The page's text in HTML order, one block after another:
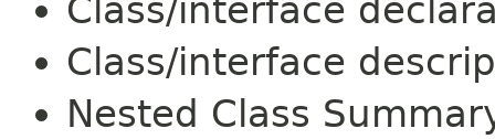
Class/interface
Class/interface
Nested Class